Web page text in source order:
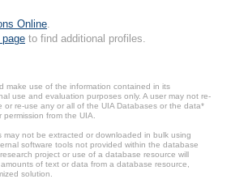
Online
to find additional profiles.
make use of the information contained in its
use and evaluation purposes only. A user may not re-
or re-use any or all of the UIA Databases or the data*
from the UIA.
may not be extracted or downloaded in bulk using
software tools not provided within the database
project or use of a database resource will
of text or data from a database resource,
solution.